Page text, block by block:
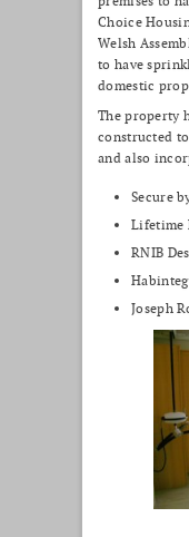
Choice
Welsh
to have
domestic
The property
constructed
and also
Secure
Lifetime
RNIB
Joseph